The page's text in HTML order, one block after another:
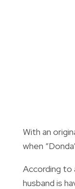
With an
when
According
husband is